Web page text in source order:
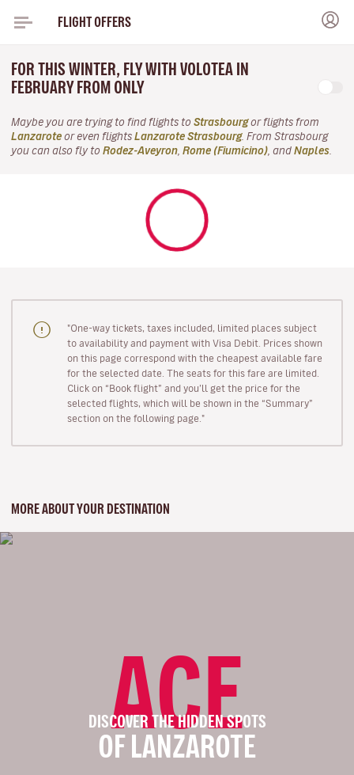
FLIGHT OFFERS
FOR THIS WINTER, FLY WITH VOLOTEA IN
FEBRUARY FROM ONLY
Maybe you are trying to find flights to Strasbourgor flights from
Lanzarote or even flights Lanzarote Strasbourg. From Strasbourg
you can also fly to Rodez-Aveyron Rome (Fiumicino) , and Naples
"One-way tickets, taxes included, limited places subject
to availability and payment with Visa Debit. Prices shown
on this page correspond with the cheapest available fare
for the selected date. The seats for this fare are limited.
Click on “Book flight” and you’ll get the price for the
selected flights, which will be shown in the “Summary”
section on the following page."
MORE ABOUT YOUR DESTINATION
ACE
DISCOVER THE HIDDEN SPOTS
OF LANZAROTE